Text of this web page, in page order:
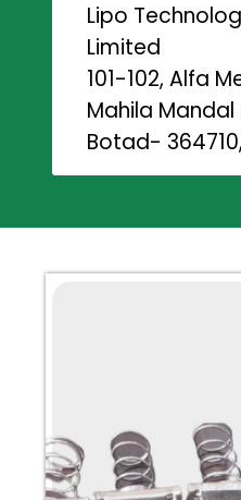
Lipo
Limited
101-102, Alfa
Mahila Mandal
Botad-